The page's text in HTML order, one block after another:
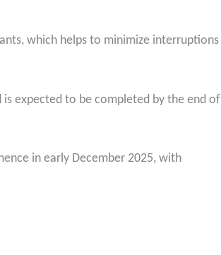
which helps to minimize interruptions
expected to be completed by the end of
in early December 2025, with